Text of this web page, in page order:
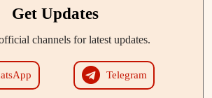
Get Updates
channels for latest updates.
Telegram